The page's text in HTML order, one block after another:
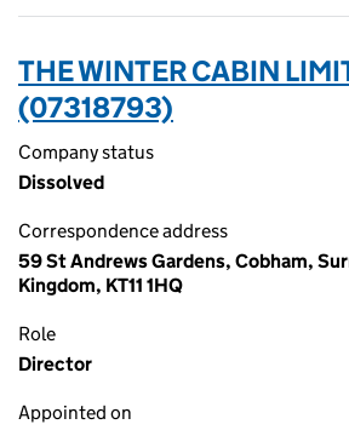
THE WINTER CABIN
(07318793)
Company status
Dissolved
Correspondence address
59 St Andrews Gardens, Cobham,
Kingdom, KT11 1HQ
Role
Director
Appointed on